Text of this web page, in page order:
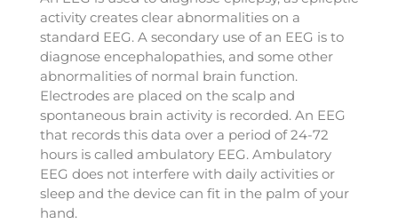
activity creates clear abnormalities on a
standard EEG. A secondary use of an EEG is to
diagnose encephalopathies, and some other
abnormalities of normal brain function.
Electrodes are placed on the scalp and
spontaneous brain activity is recorded. An EEG
that records this data over a period of 24-72
hours is called ambulatory EEG. Ambulatory
EEG does not interfere with daily activities or
sleep and the device can fit in the palm of your
hand.